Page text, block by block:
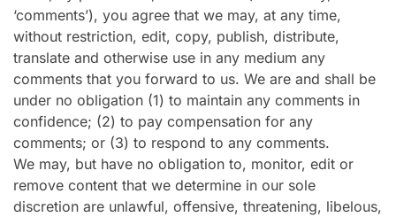
‘comments’), you agree that we may, at any time,
without restriction, edit, copy, publish, distribute,
translate and otherwise use in any medium any
comments that you forward to us. We are and shall be
under no obligation (1) to maintain any comments in
confidence; (2) to pay compensation for any
comments; or (3) to respond to any comments.
We may, but have no obligation to, monitor, edit or
remove content that we determine in our sole
discretion are unlawful, offensive, threatening, libelous,